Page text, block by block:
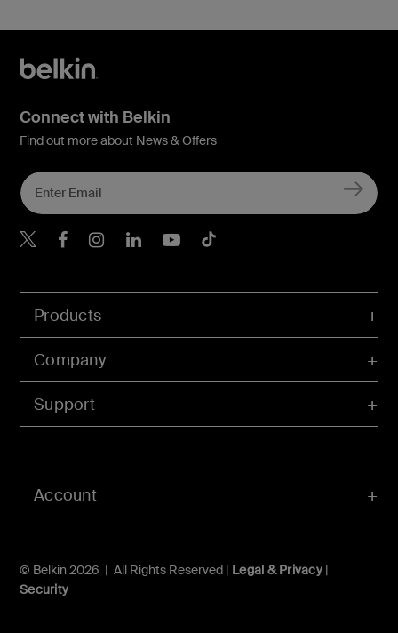
Account
Products
Company
Support
© Belkin 2026 | All Rights Reserved | Legal & Privacy|
Security
Connect with Belkin
Find out more about News & Offers
Belkin X
Belkin Facebook
Belkin Instagram
Belkin LInkedIn
Belkin Youtube
Belkin TikTok